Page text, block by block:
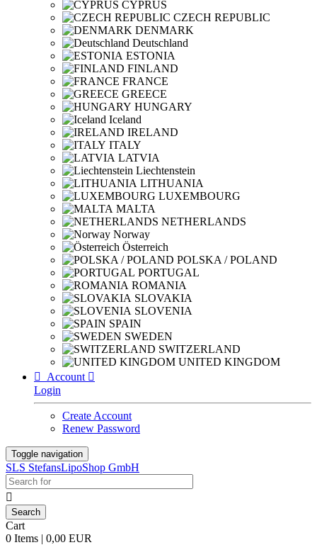
CYPRUS
CZECH REPUBLIC
DENMARK
Deutschland
ESTONIA
FINLAND
FRANCE
GREECE
HUNGARY
Iceland
IRELAND
ITALY
LATVIA
Liechtenstein
LITHUANIA
LUXEMBOURG
MALTA
NETHERLANDS
Norway
Österreich
POLSKA / POLAND
PORTUGAL
ROMANIA
SLOVAKIA
SLOVENIA
SPAIN
SWEDEN
SWITZERLAND
UNITED KINGDOM

Account 
Login
Create Account
Renew Password
Toggle navigation
SLS StefansLipoShop GmbH

Cart
0 Items | 0,00 EUR